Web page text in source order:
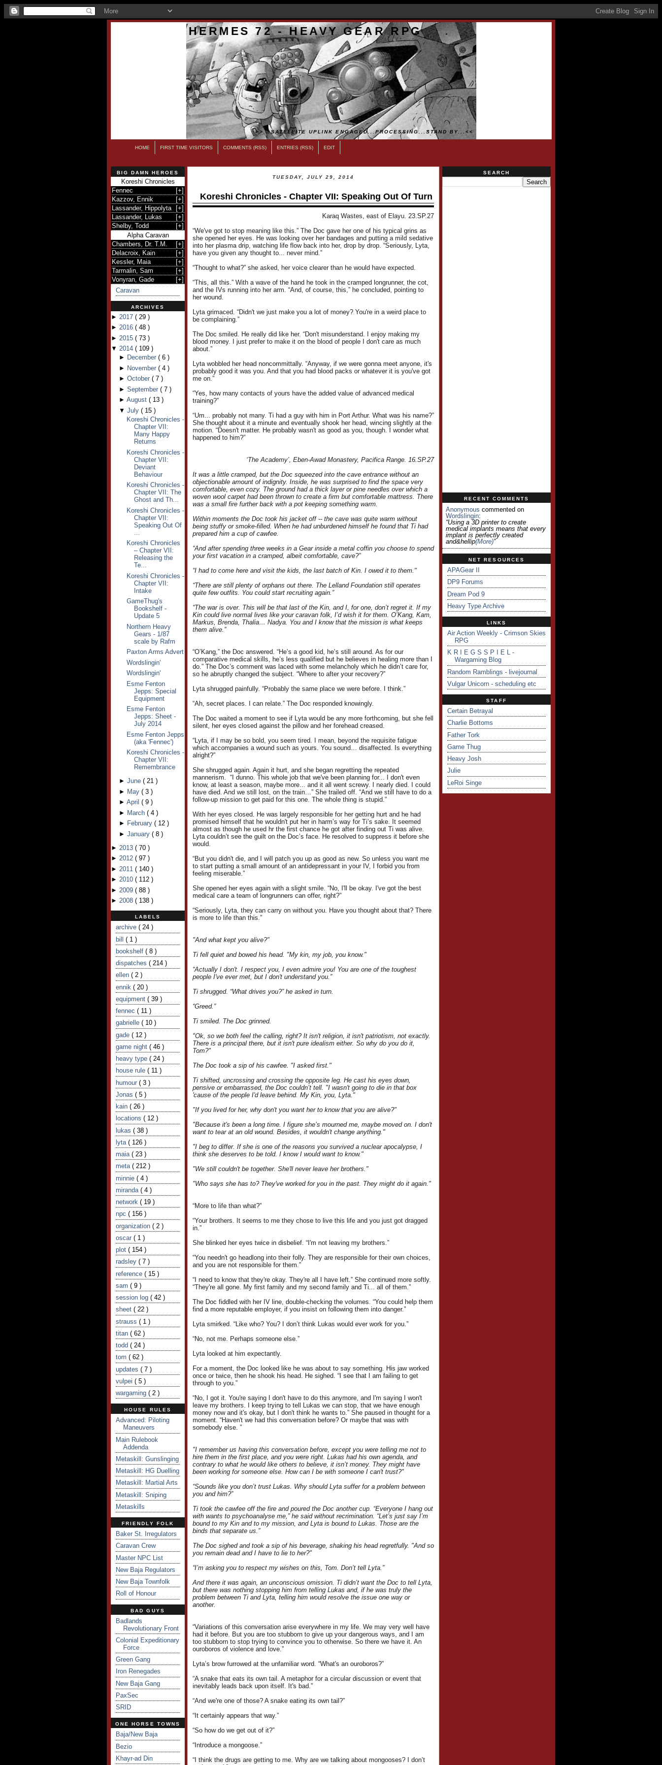
HERMES 72 - HEAVY GEAR RPG
>>...SATELLITE UPLINK ENGAGED...PROCESSING...STAND BY...<<
HOME FIRST TIME VISITORS COMMENTS (RSS) ENTRIES (RSS) EDIT
BIG DAMN HEROES
Koreshi Chronicles
Fennec
[+]
Kazzov, Ennik
[+]
Lassander, Hippolyta
[+]
Lassander, Lukas
[+]
Shelby, Todd
[+]
Alpha Caravan
Chambers, Dr. T.M.
[+]
Delacroix, Kain
[+]
Kessler, Maia
[+]
Tarmalin, Sam
[+]
Vonyran, Gade
[+]
Caravan
ARCHIVES
► 2017 ( 29 )
► 2016 ( 48 )
► 2015 ( 73 )
▼ 2014 ( 109 )
► December ( 6 )
► November ( 4 )
► October ( 7 )
► September ( 7 )
► August ( 13 )
▼ July ( 15 )
Koreshi Chronicles -
Chapter VII:
Many Happy
Returns
Koreshi Chronicles -
Chapter VII:
Deviant
Behaviour
Koreshi Chronicles -
Chapter VII: The
Ghost and Th...
Koreshi Chronicles -
Chapter VII:
Speaking Out Of
Koreshi Chronicles
– Chapter VII:
Releasing the
Te...
Koreshi Chronicles -
Chapter VII:
Intake
GameThug's
Bookshelf -
Update 5
Northern Heavy
Gears - 1/87
scale by Rafm
Paxton Arms Advert
Wordslingin'
Wordslingin'
Esme Fenton
Jepps: Special
Equipment
Esme Fenton
Jepps: Sheet -
July 2014
Esme Fenton Jepps
(aka 'Fennec')
Koreshi Chronicles -
Chapter VII:
Remembrance
► June ( 21 )
► May ( 3 )
► April ( 9 )
► March ( 4 )
► February ( 12 )
► January ( 8 )
► 2013 ( 70 )
► 2012 ( 97 )
► 2011 ( 140 )
► 2010 ( 112 )
► 2009 ( 88 )
► 2008 ( 138 )
LABELS
archive ( 24 )
bill ( 1 )
bookshelf ( 8 )
dispatches ( 214 )
ellen ( 2 )
ennik ( 20 )
equipment ( 39 )
fennec ( 11 )
gabrielle ( 10 )
gade ( 12 )
game night ( 46 )
heavy type ( 24 )
house rule ( 11 )
humour ( 3 )
Jonas ( 5 )
kain ( 26 )
locations ( 12 )
lukas ( 38 )
lyta ( 126 )
maia ( 23 )
meta ( 212 )
minnie ( 4 )
miranda ( 4 )
network ( 19 )
npc ( 156 )
organization ( 2 )
oscar ( 1 )
plot ( 154 )
radsley ( 7 )
reference ( 15 )
sam ( 9 )
session log ( 42 )
sheet ( 22 )
strauss ( 1 )
titan ( 62 )
todd ( 24 )
tom ( 62 )
updates ( 7 )
vulpei ( 5 )
wargaming ( 2 )
HOUSE RULES
Advanced: Piloting
Maneuvers
Main Rulebook
Addenda
Metaskill: Gunslinging
Metaskill: HG Duelling
Metaskill: Martial Arts
Metaskill: Sniping
Metaskills
FRIENDLY FOLK
Baker St. Irregulators
Caravan Crew
Master NPC List
New Baja Regulators
New Baja Townfolk
Roll of Honour
BAD GUYS
Badlands
Revolutionary Front
Colonial Expeditionary
Force
Green Gang
Iron Renegades
New Baja Gang
PaxSec
SRID
ONE HORSE TOWNS
Baja/New Baja
Bezio
Khayr-ad Din
TUESDAY, JULY 29, 2014
Koreshi Chronicles - Chapter VII: Speaking Out Of Turn
Karaq Wastes, east of Elayu. 23.SP.27
“We've got to stop meaning like this.” The Doc gave her one of his typical grins as
she opened her eyes. He was looking over her bandages and putting a mild sedative
into her plasma drip, watching life flow back into her, drop by drop. “Seriously, Lyta,
have you given any thought to... never mind.”
“Thought to what?” she asked, her voice clearer than he would have expected.
“This, all this.” With a wave of the hand he took in the cramped longrunner, the cot,
and the IVs running into her arm. “And, of course, this,” he concluded, pointing to
her wound.
Lyta grimaced. “Didn't we just make you a lot of money? You're in a weird place to
be complaining.”
The Doc smiled. He really did like her. “Don't misunderstand. I enjoy making my
blood money. I just prefer to make it on the blood of people I don't care as much
about.”
Lyta wobbled her head noncommittally. “Anyway, if we were gonna meet anyone, it's
probably good it was you. And that you had blood packs or whatever it is you've got
me on.”
“Yes, how many contacts of yours have the added value of advanced medical
training?”
“Um... probably not many. Ti had a guy with him in Port Arthur. What was his name?”
She thought about it a minute and eventually shook her head, wincing slightly at the
motion. “Doesn't matter. He probably wasn't as good as you, though. I wonder what
happened to him?”
‘The Academy’, Eben-Awad Monastery, Pacifica Range. 16.SP.27
It was a little cramped, but the Doc squeezed into the cave entrance without an
objectionable amount of indignity. Inside, he was surprised to find the space very
comfortable, even cozy. The ground had a thick layer or pine needles over which a
woven wool carpet had been thrown to create a firm but comfortable mattress. There
was a small fire further back with a pot keeping something warm.
Within moments the Doc took his jacket off -- the cave was quite warm without
being stuffy or smoke-filled. When he had unburdened himself he found that Ti had
prepared him a cup of cawfee.
“And after spending three weeks in a Gear inside a metal coffin you choose to spend
your first vacation in a cramped, albeit comfortable, cave?”
“I had to come here and visit the kids, the last batch of Kin. I owed it to them."
“There are still plenty of orphans out there. The Lelland Foundation still operates
quite few outfits. You could start recruiting again.”
“The war is over. This will be that last of the Kin, and I, for one, don’t regret it. If my
Kin could live normal lives like your caravan folk, I’d wish it for them. O’Kang, Kam,
Markus, Brenda, Thalia… Nadya. You and I know that the mission is what keeps
them alive.”
“O’Kang,” the Doc answered. “He’s a good kid, he’s still around. As for our
comparative medical skills, he’s less qualified but he believes in healing more than I
do.” The Doc’s comment was laced with some melancholy which he didn’t care for,
so he abruptly changed the subject. “Where to after your recovery?”
Lyta shrugged painfully. “Probably the same place we were before. I think.”
“Ah, secret places. I can relate.” The Doc responded knowingly.
The Doc waited a moment to see if Lyta would be any more forthcoming, but she fell
silent, her eyes closed against the pillow and her forehead creased.
“Lyta, if I may be so bold, you seem tired. I mean, beyond the requisite fatigue
which accompanies a wound such as yours. You sound… disaffected. Is everything
alright?”
She shrugged again. Again it hurt, and she began regretting the repeated
mannerism. “I dunno. This whole job that we've been planning for... I don't even
know, at least a season, maybe more... and it all went screwy. I nearly died. I could
have died. And we still lost, on the train…” She trailed off. “And we still have to do a
follow-up mission to get paid for this one. The whole thing is stupid.”
With her eyes closed. He was largely responsible for her getting hurt and he had
promised himself that he wouldn't put her in harm’s way for Ti’s sake. It seemed
almost as though he used hr the first chance he got after finding out Ti was alive.
Lyta couldn’t see the guilt on the Doc’s face. He resolved to suppress it before she
would.
“But you didn't die, and I will patch you up as good as new. So unless you want me
to start putting a small amount of an antidepressant in your IV, I forbid you from
feeling miserable.”
She opened her eyes again with a slight smile. “No, I'll be okay. I've got the best
medical care a team of longrunners can offer, right?”
“Seriously, Lyta, they can carry on without you. Have you thought about that? There
is more to life than this.”
"And what kept you alive?"
Ti fell quiet and bowed his head. "My kin, my job, you know."
“Actually I don't. I respect you, I even admire you! You are one of the toughest
people I've ever met, but I don't understand you.”
Ti shrugged. “What drives you?” he asked in turn.
“Greed.”
Ti smiled. The Doc grinned.
"Ok, so we both feel the calling, right? It isn't religion, it isn't patriotism, not exactly.
There is a principal there, but it isn't pure idealism either. So why do you do it,
Tom?"
The Doc took a sip of his cawfee. "I asked first."
Ti shifted, uncrossing and crossing the opposite leg. He cast his eyes down,
pensive or embarrassed, the Doc couldn’t tell. "I wasn't going to die in that box
'cause of the people I'd leave behind. My Kin, you, Lyta."
"If you lived for her, why don't you want her to know that you are alive?"
"Because it's been a long time. I figure she’s mourned me, maybe moved on. I don't
want to tear at an old wound. Besides, it wouldn't change anything."
"I beg to differ. If she is one of the reasons you survived a nuclear apocalypse, I
think she deserves to be told. I know I would want to know."
"We still couldn't be together. She'll never leave her brothers."
"Who says she has to? They've worked for you in the past. They might do it again."
“More to life than what?”
“Your brothers. It seems to me they chose to live this life and you just got dragged
in.”
She blinked her eyes twice in disbelief. “I'm not leaving my brothers.”
“You needn't go headlong into their folly. They are responsible for their own choices,
and you are not responsible for them.”
“I need to know that they're okay. They're all I have left.” She continued more softly.
“They're all gone. My first family and my second family and Ti... all of them.”
The Doc fiddled with her IV line, double-checking the volumes. “You could help them
find a more reputable employer, if you insist on following them into danger.”
Lyta smirked. “Like who? You? I don’t think Lukas would ever work for you.”
“No, not me. Perhaps someone else.”
Lyta looked at him expectantly.
For a moment, the Doc looked like he was about to say something. His jaw worked
once or twice, then he shook his head. He sighed. “I see that I am failing to get
through to you.”
“No, I got it. You're saying I don't have to do this anymore, and I'm saying I won't
leave my brothers. I keep trying to tell Lukas we can stop, that we have enough
money now and it's okay, but I don't think he wants to.” She paused in thought for a
moment. “Haven't we had this conversation before? Or maybe that was with
somebody else. ”
"I remember us having this conversation before, except you were telling me not to
hire them in the first place, and you were right. Lukas had his own agenda, and
contrary to what he would like others to believe, it isn’t money. They might have
been working for someone else. How can I be with someone I can't trust?"
“Sounds like you don’t trust Lukas. Why should Lyta suffer for a problem between
you and him?”
Ti took the cawfee off the fire and poured the Doc another cup. “Everyone I hang out
with wants to psychoanalyse me,” he said without recrimination. “Let’s just say I’m
bound to my Kin and to my mission, and Lyta is bound to Lukas. Those are the
binds that separate us.”
The Doc sighed and took a sip of his beverage, shaking his head regretfully. "And so
you remain dead and I have to lie to her?"
“I’m asking you to respect my wishes on this, Tom. Don’t tell Lyta.”
And there it was again, an unconscious omission. Ti didn’t want the Doc to tell Lyta,
but there was nothing stopping him from telling Lukas and, if he was truly the
problem between Ti and Lyta, telling him would resolve the issue one way or
another.
“Variations of this conversation arise everywhere in my life. We may very well have
had it before. But you are too stubborn to give up your dangerous ways, and I am
too stubborn to stop trying to convince you to otherwise. So there we have it. An
ouroboros of violence and love.”
Lyta’s brow furrowed at the unfamiliar word. “What's an ouroboros?”
“A snake that eats its own tail. A metaphor for a circular discussion or event that
inevitably leads back upon itself. It's bad.”
“And we're one of those? A snake eating its own tail?”
“It certainly appears that way.”
“So how do we get out of it?”
“Introduce a mongoose.”
“I think the drugs are getting to me. Why are we talking about mongooses? I don’t
SEARCH
RECENT COMMENTS
Anonymous commented on
Wordslingin:
“Using a 3D printer to create
medical implants means that every
implant is perfectly created
and&hellip(more)”
NET RESOURCES
APAGear II
DP9 Forums
Dream Pod 9
Heavy Type Archive
LINKS
Air Action Weekly - Crimson Skies
RPG
K R I E G S S P I E L -
Wargaming Blog
Random Ramblings - livejournal
Vulgar Unicorn - scheduling etc
STAFF
Certain Betrayal
Charlie Bottoms
Father Tork
Game Thug
Heavy Josh
Julie
LeRoi Singe